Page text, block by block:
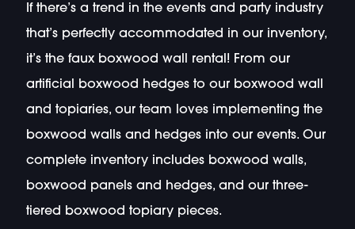
If there’s a trend in the events and party industry
that’s perfectly accommodated in our inventory,
it’s the faux boxwood wall rental! From our
artificial boxwood hedges to our boxwood wall
and topiaries, our team loves implementing the
boxwood walls and hedges into our events. Our
complete inventory includes boxwood walls,
boxwood panels and hedges, and our three-
tiered boxwood topiary pieces.